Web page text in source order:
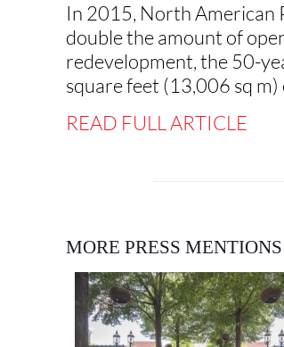
In 2015, North American
double the amount of
redevelopment, the 50-
square feet (13,006 sq m)
READ FULL ARTICLE
MORE PRESS MENTIONS